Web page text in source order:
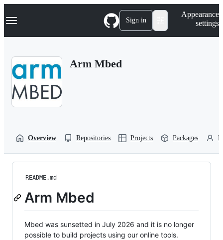
k
p
Navigation Menu Sign in
Appearance
settings
Arm Mbed
Overview Repositories Projects Packages
README.md
Arm Mbed
Mbed was sunsetted in July 2026 and it is no longer
possible to build projects using our online tools.